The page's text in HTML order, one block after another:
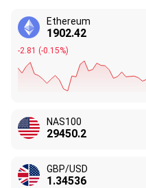
Ethereum
1902.42
-2.81 (-0.15%)
NAS100
29450.3
GBP/USD
1.34536